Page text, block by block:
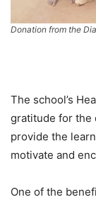
Donation from the
The school’s
gratitude for the
provide the
motivate and
One of the